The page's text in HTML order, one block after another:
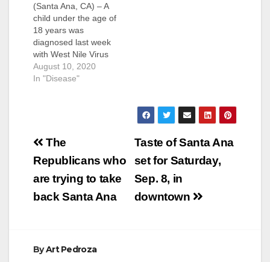
(Santa Ana, CA) – A
child under the age of
18 years was
diagnosed last week
with West Nile Virus
(WNV) infection, and
was hospitalized but
season. As of Friday,
Department of Public
Health…
August 10, 2020
In "Disease"
Post
navigation
Taste of Santa Ana
set for Saturday,
Sep. 8, in
downtown
The
Republicans who
are trying to take
back Santa Ana
ByArt Pedroza